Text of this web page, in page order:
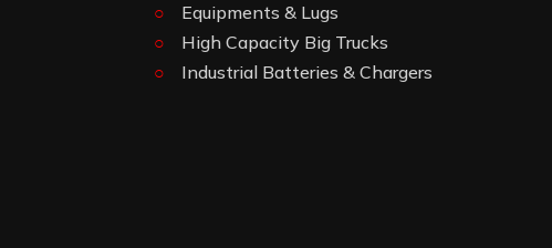
Equipments & Lugs
High Capacity Big Trucks
Industrial Batteries & Chargers